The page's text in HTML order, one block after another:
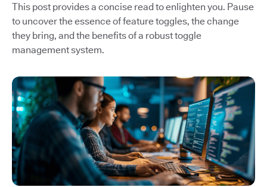
This post provides a concise read to enlighten you. Pause
to uncover the essence of feature toggles, the change
they bring, and the benefits of a robust toggle
management system.